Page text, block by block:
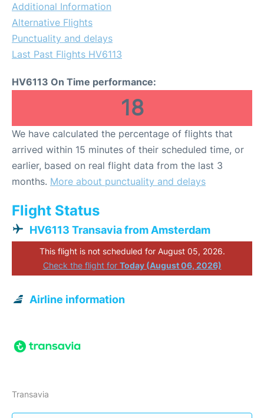
Additional Information
Alternative Flights
Punctuality and delays
Last Past Flights HV6113
HV6113 On Time performance:
18
We have calculated the percentage of flights that
arrived within 15 minutes of their scheduled time, or
earlier, based on real flight data from the last 3
months. More about punctuality and delays
Flight Status
HV6113 Transavia from Amsterdam
This flight is not scheduled for August 05, 2026.
Check the flight for Today (August 06, 2026)
Airline information
Transavia